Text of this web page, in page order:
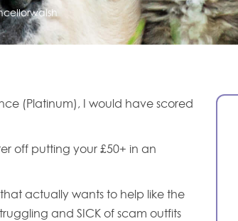
(Platinum), I would have scored
off putting your £50+ in an
actually wants to help like the
and SICK of scam outfits